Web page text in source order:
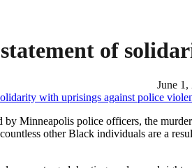
of
June 1,
by Minneapolis police officers, the
other Black individuals are a